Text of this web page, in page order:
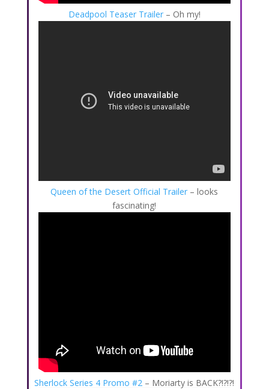
Deadpool Teaser Trailer– Oh my!
Queen of the Desert Official Trailer – looks
fascinating!
Sherlock Series 4 Promo #2 – Moriarty is BACK?!?!?!